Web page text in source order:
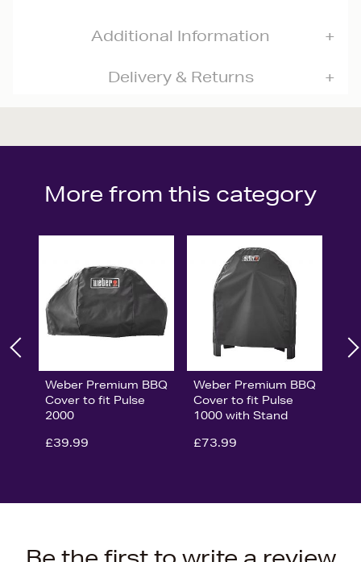
Additional Information
Delivery & Returns
More from this category
Weber Premium BBQ
Cover to fit Pulse
2000
£39.99
Weber Premium BBQ
Cover to fit Pulse
1000 with Stand
£73.99